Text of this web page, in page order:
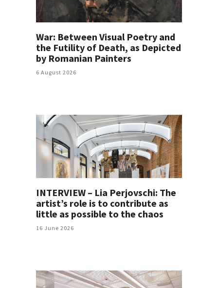
War: Between Visual Poetry and
the Futility of Death, as Depicted
by Romanian Painters
6 August 2026
INTERVIEW – Lia Perjovschi: The
artist’s role is to contribute as
little as possible to the chaos
16 June 2026